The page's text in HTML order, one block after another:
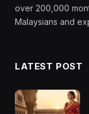
over 200,000
Malaysians and
LATEST POST